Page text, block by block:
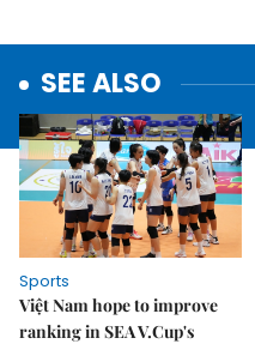
SEE ALSO
Sports
Việt Nam hope to improve
ranking in SEA V.Cup's